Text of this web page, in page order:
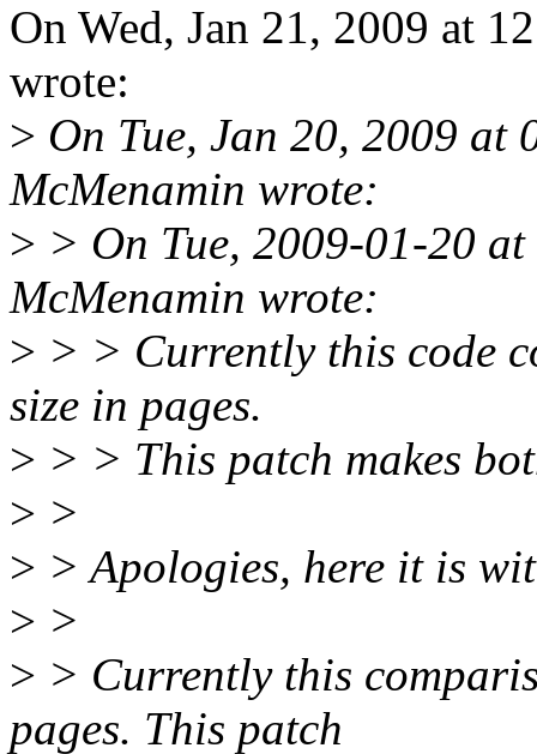
On Wed, Jan 21, 2009 at
wrote:
> On Tue, Jan 20, 2009
McMenamin wrote:
> > On Tue, 2009-01-20
McMenamin wrote:
> > > Currently this code
size in pages.
> > > This patch makes
> >
> > Apologies, here it is
> >
> > Currently this
pages. This patch